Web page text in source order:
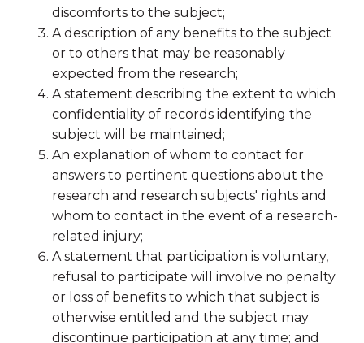
discomforts to the subject;
A description of any benefits to the subject
or to others that may be reasonably
expected from the research;
A statement describing the extent to which
confidentiality of records identifying the
subject will be maintained;
An explanation of whom to contact for
answers to pertinent questions about the
research and research subjects' rights and
whom to contact in the event of a research-
related injury;
A statement that participation is voluntary,
refusal to participate will involve no penalty
or loss of benefits to which that subject is
otherwise entitled and the subject may
discontinue participation at any time; and